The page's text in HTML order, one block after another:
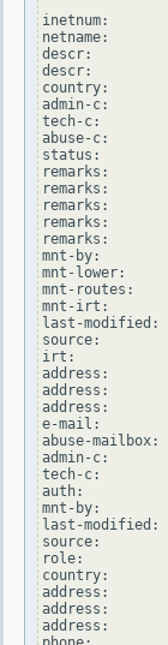
inetnum:
netname:
descr:
descr:
country:
admin-c:
tech-c:
abuse-c:
status:
remarks:
remarks:
remarks:
remarks:
remarks:
mnt-by:
mnt-lower:
mnt-routes:
mnt-irt:
last-modified:
source:
irt:
address:
address:
address:
e-mail:
abuse-mailbox:
admin-c:
tech-c:
auth:
mnt-by:
last-modified:
source:
role:
country:
address:
address:
address: